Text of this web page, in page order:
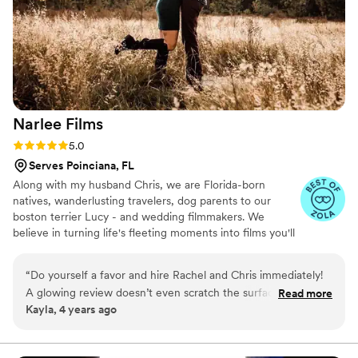
thrilled with the final product and highly recommend John
Jackson Media for anyone looking to have every single
moment of their special day documented in the most
beautiful way possible!”
Narlee Films
Rating: 5.0 (4 reviews)
5.0
Serves Poinciana, FL
Along with my husband Chris, we are Florida-born
natives, wanderlusting travelers, dog parents to our
boston terrier Lucy - and wedding filmmakers. We
believe in turning life's fleeting moments into films you'll
“Do yourself a favor and hire Rachel and Chris immediately!
A glowing review doesn’t even scratch the surface of how
ecstatic we are that we had both Rachel and Chris alongside
honeymoon and couldn’t wait until after we receive the final
Read more
Kayla, 4 years ago